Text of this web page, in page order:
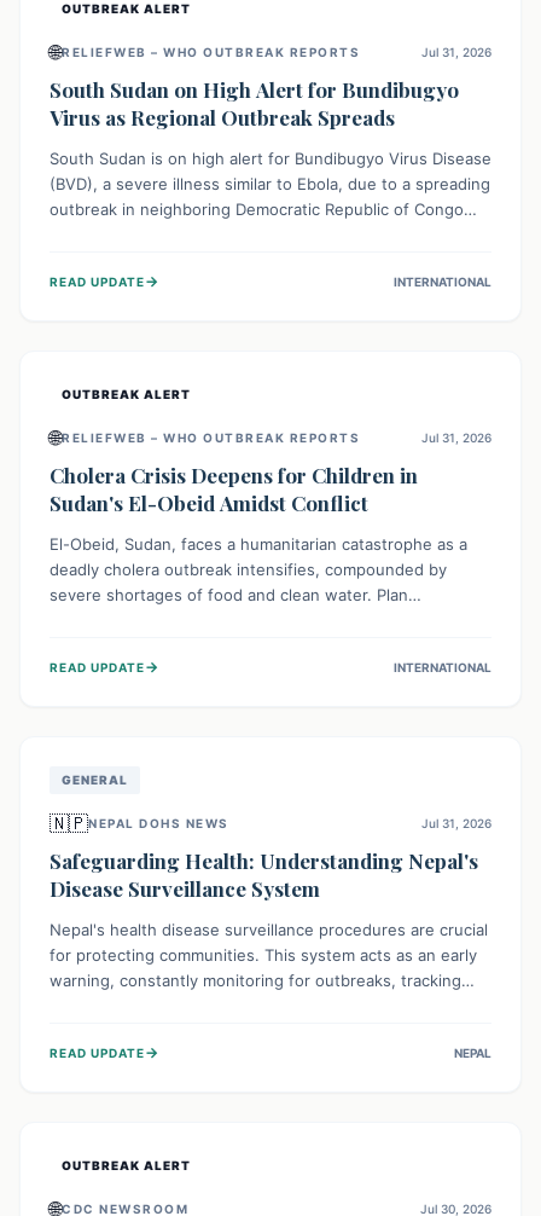
OUTBREAK ALERT
🌐RELIEFWEB – WHO OUTBREAK REPORTS Jul 31, 2026
South Sudan on High Alert for Bundibugyo
Virus as Regional Outbreak Spreads
South Sudan is on high alert for Bundibugyo Virus Disease
(BVD), a severe illness similar to Ebola, due to a spreading
outbreak in neighboring Democratic Republic of Congo
of BVD importation. Health organizations are mobilizing
READ UPDATE→ INTERNATIONAL
OUTBREAK ALERT
🌐RELIEFWEB – WHO OUTBREAK REPORTS Jul 31, 2026
Cholera Crisis Deepens for Children in
Sudan's El-Obeid Amidst Conflict
El-Obeid, Sudan, faces a humanitarian catastrophe as a
deadly cholera outbreak intensifies, compounded by
severe shortages of food and clean water. Plan
vulnerable to disease, hunger, and violence due to
READ UPDATE→ INTERNATIONAL
GENERAL
🇳🇵NEPAL DOHS NEWS Jul 31, 2026
Safeguarding Health: Understanding Nepal's
Disease Surveillance System
Nepal's health disease surveillance procedures are crucial
for protecting communities. This system acts as an early
warning, constantly monitoring for outbreaks, tracking
health officials to take rapid action, prevent widespread
READ UPDATE→ NEPAL
OUTBREAK ALERT
🌐CDC NEWSROOM Jul 30, 2026